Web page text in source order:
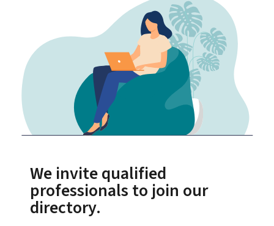
We invite qualified
professionals to join our
directory.